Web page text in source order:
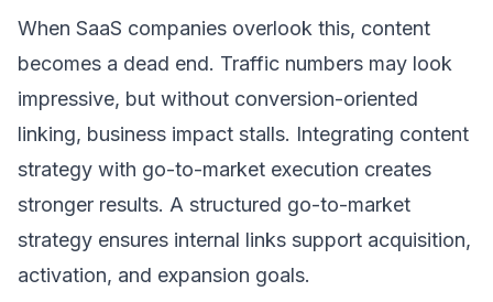
When SaaS companies overlook this, content
becomes a dead end. Traffic numbers may look
impressive, but without conversion-oriented
linking, business impact stalls. Integrating content
strategy with go-to-market execution creates
stronger results. A structured go-to-market
strategy ensures internal links support acquisition,
activation, and expansion goals.